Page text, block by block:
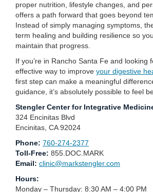
proper nutrition, lifestyle changes, and
offers a path forward that goes beyond
Instead of simply managing symptoms,
term healing and building resilience so
maintain that progress.
If you’re in Rancho Santa Fe and looking
effective way to improve your digestive
first step can make a meaningful
guidance, it’s absolutely possible to feel
Stengler Center for Integrative
324 Encinitas Blvd
Encinitas, CA 92024
Phone: 760-274-2377
Toll-Free: 855.DOC.MARK
Email: clinic@markstengler.com
Hours:
Monday – Thursday: 8:30 AM – 4:00 PM